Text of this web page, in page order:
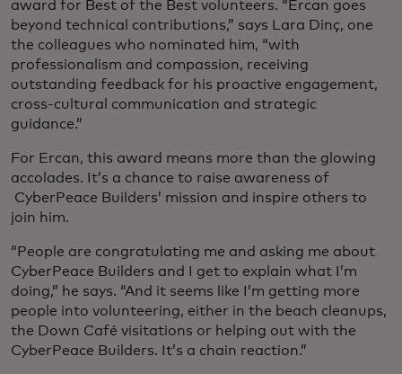
award for Best of the Best volunteers. “Ercan goes
beyond technical contributions,” says Lara Dinç, one
the colleagues who nominated him, “with
professionalism and compassion, receiving
outstanding feedback for his proactive engagement,
cross-cultural communication and strategic
guidance.”
For Ercan, this award means more than the glowing
accolades. It’s a chance to raise awareness of
CyberPeace Builders’ mission and inspire others to
join him.
“People are congratulating me and asking me about
CyberPeace Builders and I get to explain what I’m
doing,” he says. “And it seems like I’m getting more
people into volunteering, either in the beach cleanups,
the Down Café visitations or helping out with the
CyberPeace Builders. It’s a chain reaction.”